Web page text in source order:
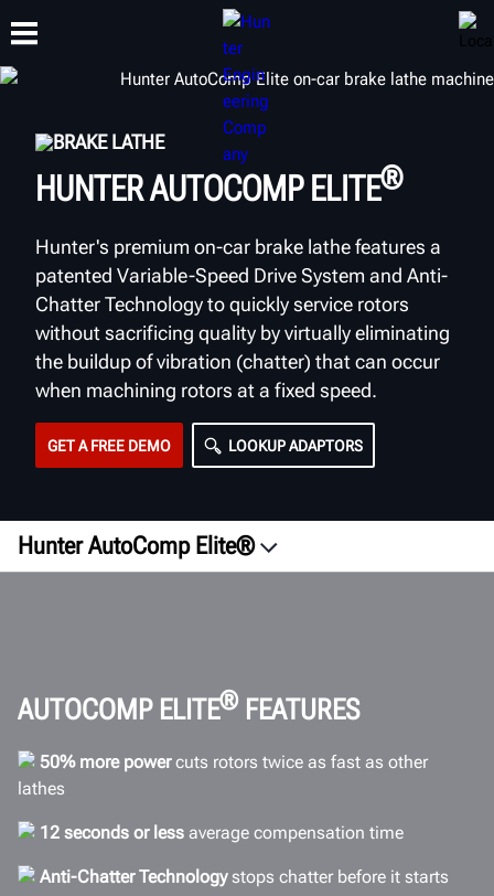
TRAINING
BRAKE LATHE
HUNTER AUTOCOMP ELITE®
Hunter's premium on-car brake lathe features a
patented Variable-Speed Drive System and Anti-
Chatter Technology to quickly service rotors
without sacrificing quality by virtually eliminating
the buildup of vibration (chatter) that can occur
when machining rotors at a fixed speed.
GET A FREE DEMO LOOKUP ADAPTORS
Hunter AutoComp Elite®
Videos
Efficiency
Connectivity
Specifications
AUTOCOMP ELITE® FEATURES
50% more powercuts rotors twice as fast as other
lathes
12 seconds or less average compensation time
Anti-Chatter Technologystops chatter before it starts